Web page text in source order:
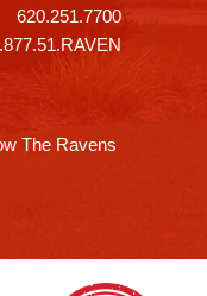
620.251.7700
The Ravens